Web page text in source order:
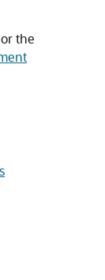
the